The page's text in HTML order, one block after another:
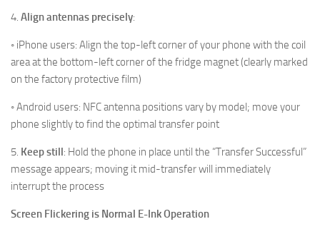
4. Align antennas precisely:
◦ iPhone users: Align the top-left corner of your phone with the coil
area at the bottom-left corner of the fridge magnet (clearly marked
on the factory protective film)
◦ Android users: NFC antenna positions vary by model; move your
phone slightly to find the optimal transfer point
5. Keep still: Hold the phone in place until the “Transfer Successful”
message appears; moving it mid-transfer will immediately
interrupt the process
Screen Flickering is Normal E-Ink Operation